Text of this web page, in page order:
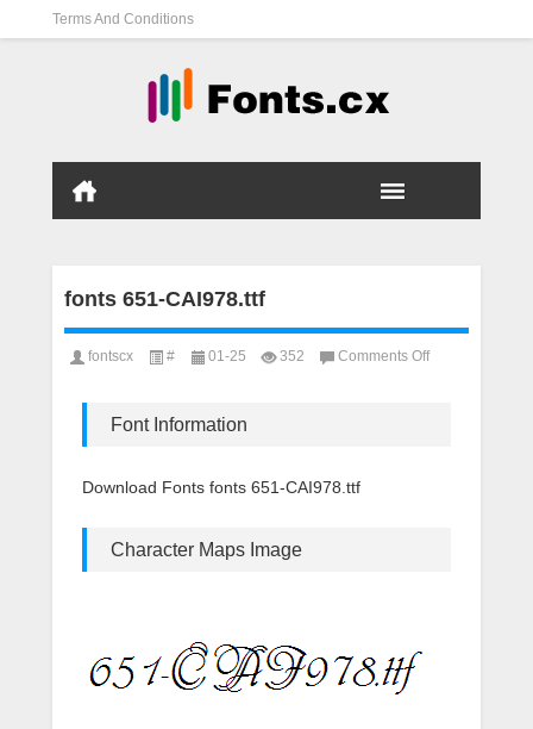
Terms And Conditions
fonts 651-CAI978.ttf
fontscx # 01-25 352 Comments Offon
Font Information
Download Fonts fonts 651-CAI978.ttf
Character Maps Image